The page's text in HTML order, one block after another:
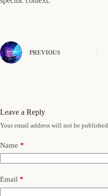
PREVIOUS
Leave a Reply
Your email address will not be published.
Name *
Email *